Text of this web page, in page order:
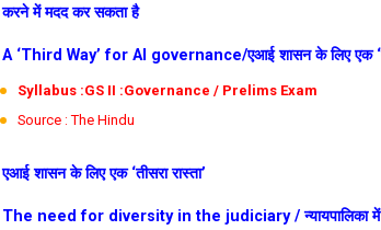
करने में मदद कर सकता है
A ‘Third Way’ for AI governance/एआई शासन के लिए एक
Syllabus :GS II :Governance / Prelims Exam
Source : The Hindu
एआई शासन के लिए एक ‘तीसरा रास्ता’
The need for diversity in the judiciary / न्यायपालिका में